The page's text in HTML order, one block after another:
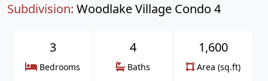
Subdivision: Woodlake Village Condo 4
3
Bedrooms
4
Baths
1,600
Area (sq.ft)